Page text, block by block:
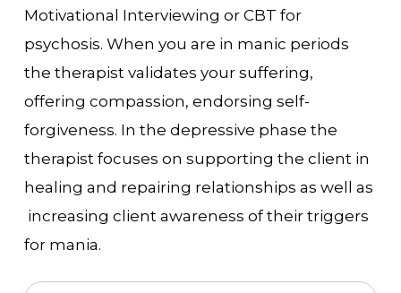
Motivational Interviewing or CBT for
psychosis. When you are in manic periods
the therapist validates your suffering,
offering compassion, endorsing self-
forgiveness. In the depressive phase the
therapist focuses on supporting the client in
healing and repairing relationships as well as
increasing client awareness of their triggers
for mania.